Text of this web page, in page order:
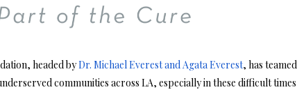
headed byDr. Michael Everest and Agata Everest, has teamed
communities across LA, especially in these difficult times